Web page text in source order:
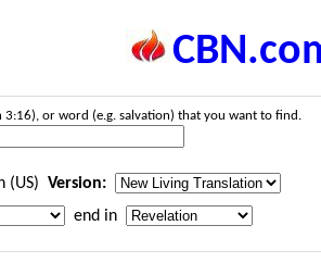
3:16), or word (e.g. salvation) that you want to find.
(US) Version:
end in